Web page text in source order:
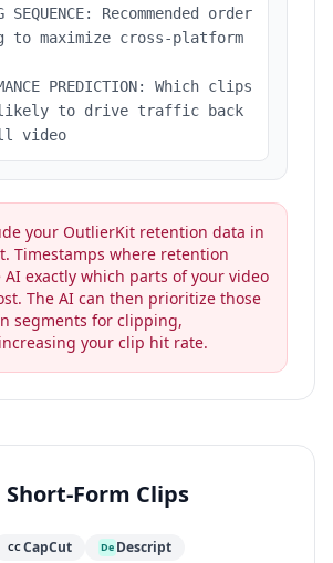
SEQUENCE: Recommended order
to maximize cross-platform
PREDICTION: Which clips
likely to drive traffic back
video
your OutlierKit retention data in
Timestamps where retention
AI exactly which parts of your video
The AI can then prioritize those
segments for clipping,
your clip hit rate.
Short-Form Clips
CCCapCut De Descript